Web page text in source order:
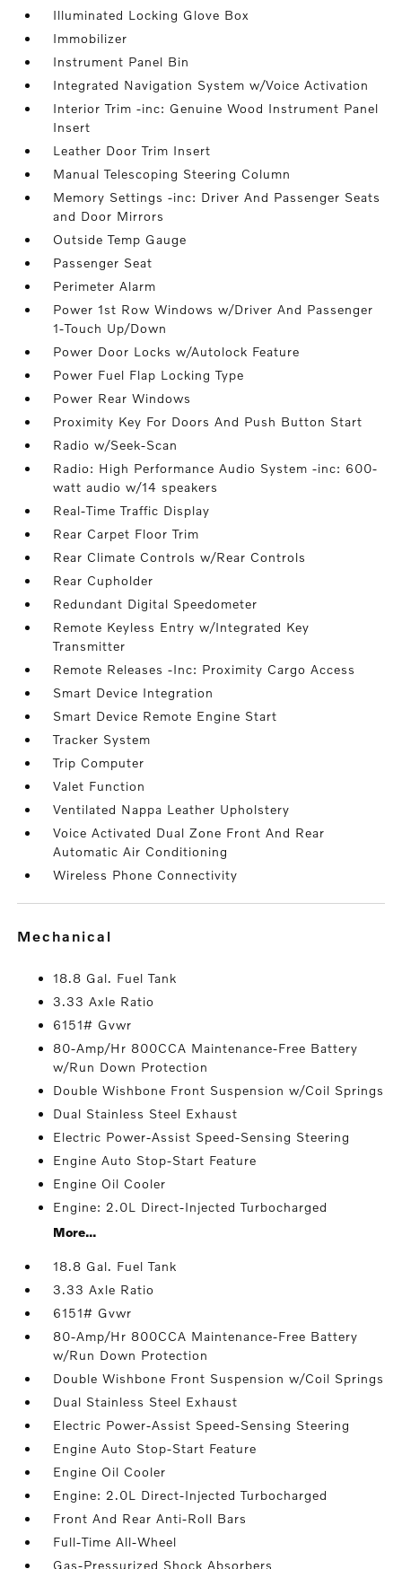
Illuminated Locking Glove Box
Immobilizer
Instrument Panel Bin
Integrated Navigation System w/Voice Activation
Interior Trim -inc: Genuine Wood Instrument Panel
Insert
Leather Door Trim Insert
Manual Telescoping Steering Column
Memory Settings -inc: Driver And Passenger Seats
and Door Mirrors
Outside Temp Gauge
Passenger Seat
Perimeter Alarm
Power 1st Row Windows w/Driver And Passenger
1-Touch Up/Down
Power Door Locks w/Autolock Feature
Power Fuel Flap Locking Type
Power Rear Windows
Proximity Key For Doors And Push Button Start
Radio w/Seek-Scan
Radio: High Performance Audio System -inc: 600-
watt audio w/14 speakers
Real-Time Traffic Display
Rear Carpet Floor Trim
Rear Climate Controls w/Rear Controls
Rear Cupholder
Redundant Digital Speedometer
Remote Keyless Entry w/Integrated Key
Transmitter
Remote Releases -Inc: Proximity Cargo Access
Smart Device Integration
Smart Device Remote Engine Start
Tracker System
Trip Computer
Valet Function
Ventilated Nappa Leather Upholstery
Voice Activated Dual Zone Front And Rear
Automatic Air Conditioning
Wireless Phone Connectivity
mechanical
18.8 Gal. Fuel Tank
3.33 Axle Ratio
6151# Gvwr
80-Amp/Hr 800CCA Maintenance-Free Battery
w/Run Down Protection
Double Wishbone Front Suspension w/Coil Springs
Dual Stainless Steel Exhaust
Electric Power-Assist Speed-Sensing Steering
Engine Auto Stop-Start Feature
Engine Oil Cooler
Engine: 2.0L Direct-Injected Turbocharged
More...
18.8 Gal. Fuel Tank
3.33 Axle Ratio
6151# Gvwr
80-Amp/Hr 800CCA Maintenance-Free Battery
w/Run Down Protection
Double Wishbone Front Suspension w/Coil Springs
Dual Stainless Steel Exhaust
Electric Power-Assist Speed-Sensing Steering
Engine Auto Stop-Start Feature
Engine Oil Cooler
Engine: 2.0L Direct-Injected Turbocharged
Front And Rear Anti-Roll Bars
Full-Time All-Wheel
Gas-Pressurized Shock Absorbers